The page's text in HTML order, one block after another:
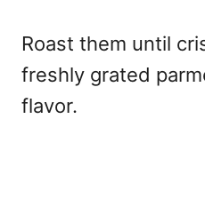
Roast them until
freshly grated
flavor.